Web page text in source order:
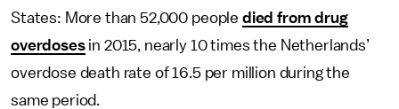
States: More than 52,000 people died from drug
overdosesin 2015, nearly 10 times the Netherlands’
overdose death rate of 16.5 per million during the
same period.